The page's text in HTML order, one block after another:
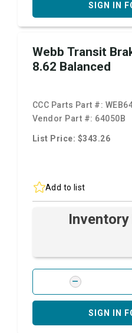
SIGN IN
Webb Transit
8.62 Balanced
CCC Parts Part #:
Vendor Part #: 64050B
List Price: $343.26
Add to list
SIGN IN